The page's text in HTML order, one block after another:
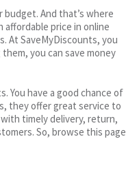
And that’s where
price in online
At SaveMyDiscounts, you
you can save money
You have a good chance of
they offer great service to
timely delivery, return,
So, browse this page